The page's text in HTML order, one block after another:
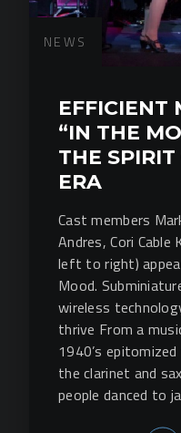
NEWS
EFFICIENT
“IN THE
THE
ERA
Cast members
Andres, Cori
left to right)
Mood.
wireless
thrive From a
1940’s
the clarinet and
people danced to